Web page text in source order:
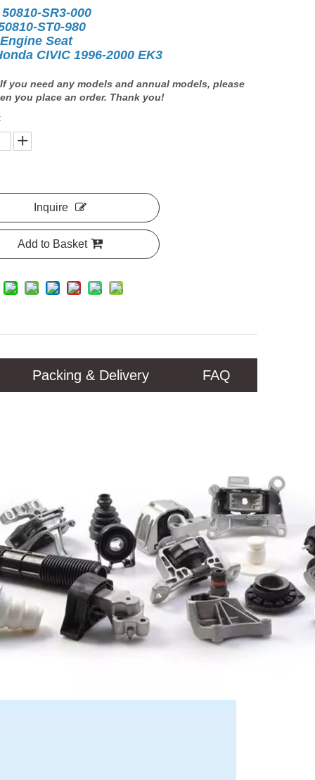
SR3-000
ST0-980
Seat
CIVIC 1996-2000 EK3
If you need any models and annual models, please
you place an order. Thank you!
Inquire
Add to Basket
Packing & Delivery FAQ